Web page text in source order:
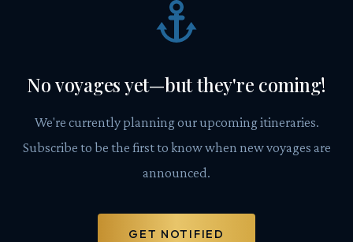
No voyages yet—but they're coming!
We're currently planning our upcoming itineraries.
Subscribe to be the first to know when new voyages are
announced.
GET NOTIFIED